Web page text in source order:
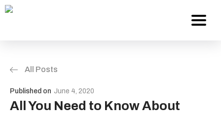
About Us
All Posts
Published on June 4, 2020
All You Need to Know About